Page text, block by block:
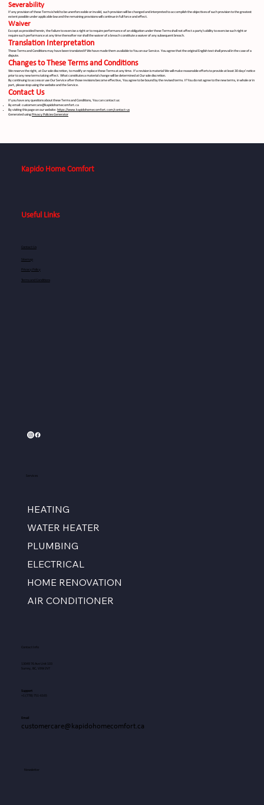
Severability
If any provision of these Terms is held to be unenforceable or invalid, such provision will be changed and interpreted to accomplish the objectives of such provision to the greatest
extent possible under applicable law and the remaining provisions will continue in full force and effect.
Waiver
Except as provided herein, the failure to exercise a right or to require performance of an obligation under these Terms shall not affect a party's ability to exercise such right or
require such performance at any time thereafter nor shall the waiver of a breach constitute a waiver of any subsequent breach.
Translation Interpretation
These Terms and Conditions may have been translated if We have made them available to You on our Service. You agree that the original English text shall prevail in the case of a
dispute.
Changes to These Terms and Conditions
We reserve the right, at Our sole discretion, to modify or replace these Terms at any time. If a revision is material We will make reasonable efforts to provide at least 30 days' notice
prior to any new terms taking effect. What constitutes a material change will be determined at Our sole discretion.
By continuing to access or use Our Service after those revisions become effective, You agree to be bound by the revised terms. If You do not agree to the new terms, in whole or in
part, please stop using the website and the Service.
Contact Us
If you have any questions about these Terms and Conditions, You can contact us:
By email:customercare@kapidohomecomfort.ca
By visiting this page on our website: https://www.kapidohomecomfort.com/contact-us
Generated usingPrivacy Policies Generator
Kapido Home Comfort
Useful Links
Contact Us
Sitemap
Privacy Policy
Terms and Conditions
Services
HEATING
WATER HEATER
PLUMBING
ELECTRICAL
HOME RENOVATION
AIR CONDITIONER
Contact Info
13049 76 Ave Unit 103
Surrey, BC, V3W 2V7
Support
+1
(778) 751-6165
Email
customercare@kapidohomecomfort.ca
Newsletter